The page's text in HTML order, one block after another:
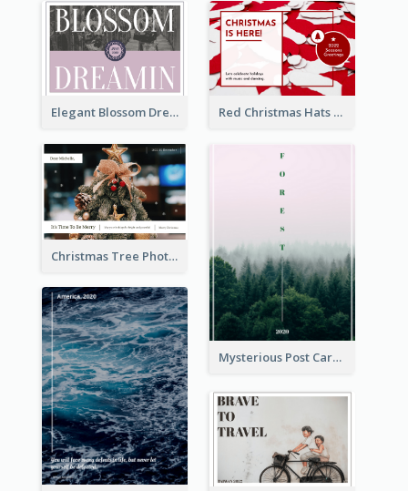
Elegant Blossom Dreamy Design Postcard Red Christmas Hats Photo Postcard
Christmas Tree Photo Christmas Holidays Post Card
Mysterious Post Card Of Forest